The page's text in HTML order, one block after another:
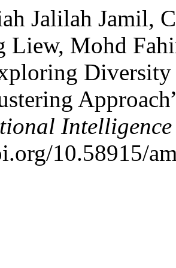
Jalilah Jamil,
Liew, Mohd
Diversity
10.58915/